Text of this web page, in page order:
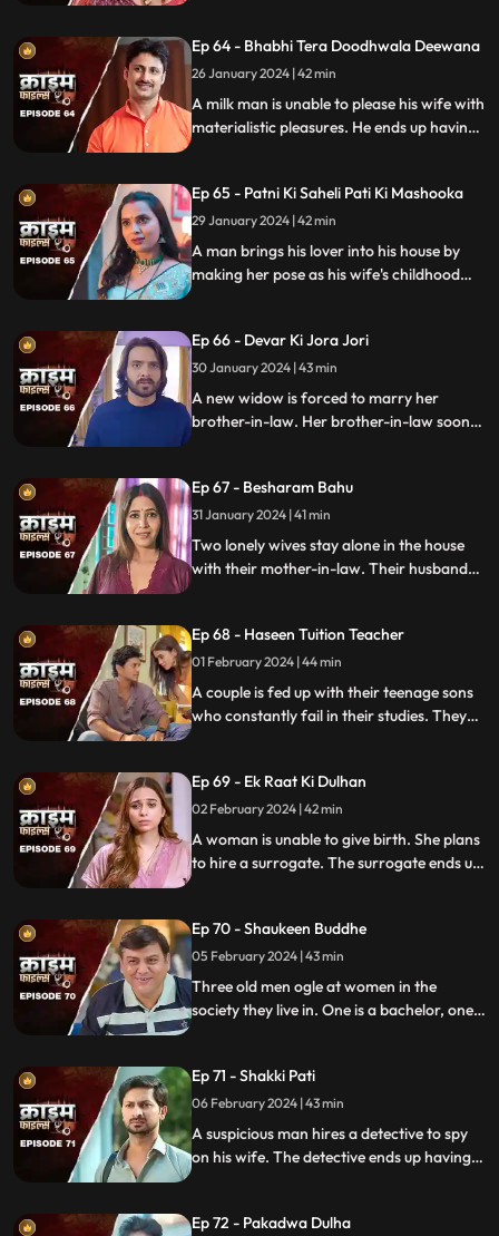
him in the process.
Ep 64 - Bhabhi Tera Doodhwala Deewana
26 January 2024 | 42 min
A milk man is unable to please his wife with
materialistic pleasures. He ends up having
jewels. Eventually, one of their mother-in-
law's finds out.
Ep 65 - Patni Ki Saheli Pati Ki Mashooka
29 January 2024 | 42 min
A man brings his lover into his house by
making her pose as his wife's childhood
Ep 66 - Devar Ki Jora Jori
30 January 2024 | 43 min
A new widow is forced to marry her
brother-in-law. Her brother-in-law soon
another woman. Will she find out the
truth?
Ep 67 - Besharam Bahu
31 January 2024 | 41 min
Two lonely wives stay alone in the house
with their mother-in-law. Their husbands
person saves the honor of the family,
along with the mother-in-law.
Ep 68 - Haseen Tuition Teacher
01 February 2024 | 44 min
A couple is fed up with their teenage sons
who constantly fail in their studies. They
curriculum, but the teacher ends up having
an affair with the elder son and flirting
with the younger one.
Ep 69 - Ek Raat Ki Dulhan
02 February 2024 | 42 min
A woman is unable to give birth. She plans
to hire a surrogate. The surrogate ends up
finds out the truth and gets angry on the
daughter-in-law.
Ep 70 - Shaukeen Buddhe
05 February 2024 | 43 min
Three old men ogle at women in the
society they live in. One is a bachelor, one a
Ep 71 - Shakki Pati
06 February 2024 | 43 min
A suspicious man hires a detective to spy
on his wife. The detective ends up having
Ep 72 - Pakadwa Dulha